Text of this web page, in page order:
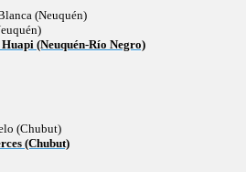
(Neuquén)
(Neuquén-Río Negro)
(Chubut)
(Chubut)
tradition.